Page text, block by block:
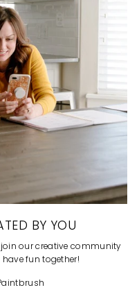
BY YOU
join our creative community
have fun together!